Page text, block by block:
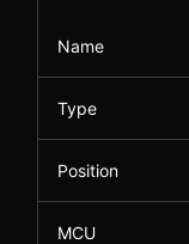
Name
Type
Position
MCU